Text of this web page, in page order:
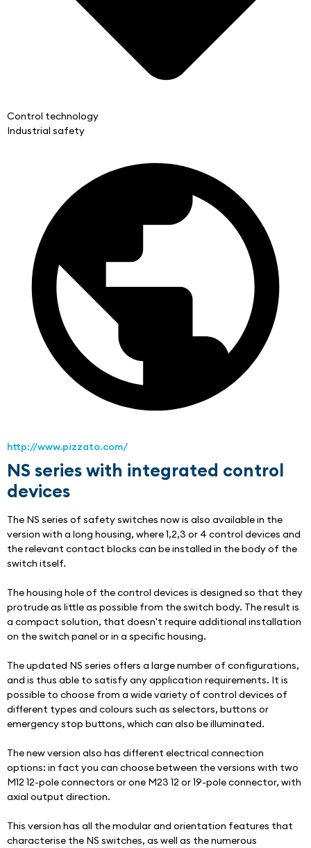
Control technology
Industrial safety
http://www.pizzato.com/
NS series with integrated control
devices
The NS series of safety switches now is also available in the
version with a long housing, where 1,2,3 or 4 control devices and
the relevant contact blocks can be installed in the body of the
switch itself.
The housing hole of the control devices is designed so that they
protrude as little as possible from the switch body. The result is
a compact solution, that doesn't require additional installation
on the switch panel or in a specific housing.
The updated NS series offers a large number of configurations,
and is thus able to satisfy any application requirements. It is
possible to choose from a wide variety of control devices of
different types and colours such as selectors, buttons or
emergency stop buttons, which can also be illuminated.
The new version also has different electrical connection
options: in fact you can choose between the versions with two
M12 12-pole connectors or one M23 12 or 19-pole connector, with
axial output direction.
This version has all the modular and orientation features that
characterise the NS switches, as well as the numerous